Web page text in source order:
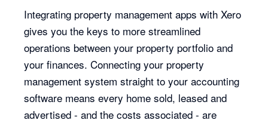
Integrating property management apps with Xero
gives you the keys to more streamlined
operations between your property portfolio and
your finances. Connecting your property
management system straight to your accounting
software means every home sold, leased and
advertised - and the costs associated - are